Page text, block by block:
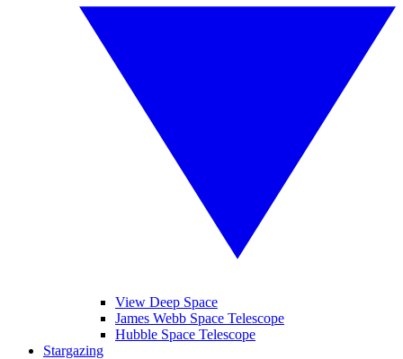
View Deep Space
James Webb Space Telescope
Hubble Space Telescope
Stargazing